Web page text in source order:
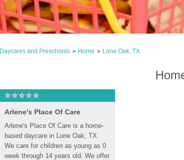
Daycares and Preschools > Home > Lone Oak, TX
Arlene's Place Of Care
Arlene's Place Of Care is a home-
based daycare in Lone Oak, TX.
We care for children as young as 0
week through 14 years old. We offer